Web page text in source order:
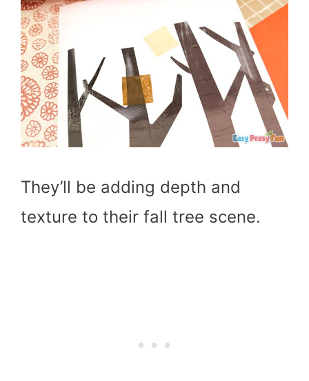
They’ll be adding depth and
texture to their fall tree scene.